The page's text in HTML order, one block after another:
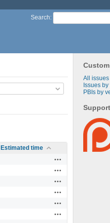
Search:
All issues
Issues
PBIs by
Estimated time